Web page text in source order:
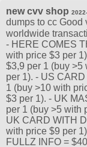
new cvv shop
dumps to cc Good
worldwide
- HERE COMES
with price $3 per
$3,9 per 1 (buy >5
per 1). - US
1 (buy >10 with
$3 per 1). - UK
per 1 (buy >5 with
UK CARD WITH
with price $9 per
FULLZ INFO =